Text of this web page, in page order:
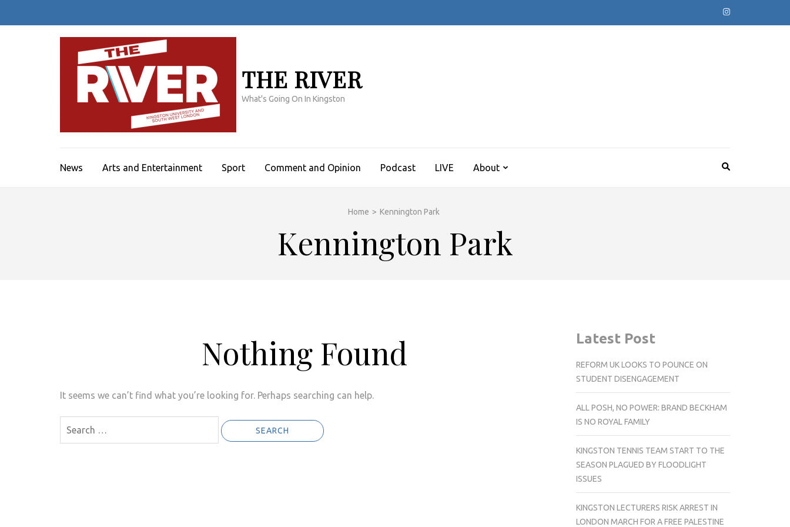
THE RIVER
What's Going On In Kingston
News Arts and Entertainment Sport Comment and Opinion Podcast LIVE About
Home > Kennington Park
Kennington Park
Nothing Found
It seems we can’t find what you’re looking for. Perhaps searching can help.
for:
Latest Post
REFORM UK LOOKS TO POUNCE ON
STUDENT DISENGAGEMENT
ALL POSH, NO POWER: BRAND BECKHAM
IS NO ROYAL FAMILY
KINGSTON TENNIS TEAM START TO THE
SEASON PLAGUED BY FLOODLIGHT
ISSUES
KINGSTON LECTURERS RISK ARREST IN
LONDON MARCH FOR A FREE PALESTINE